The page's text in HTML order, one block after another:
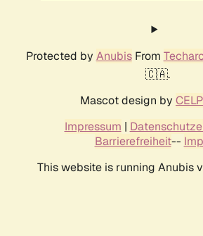
Protected by AnubisFrom
🇨🇦.
Mascot design by
Impressum |
Barrierefreiheit--
This website is running Anubis